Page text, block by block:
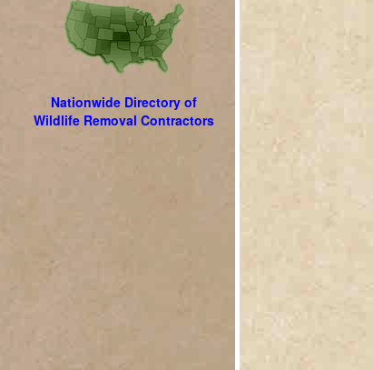
Nationwide Directory of
Wildlife Removal Contractors